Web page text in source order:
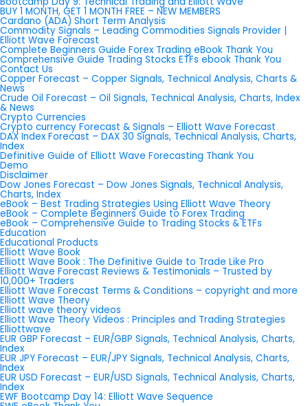
BUY 1 MONTH, GET 1 MONTH FREE – NEW MEMBERS
Cardano (ADA) Short Term Analysis
Commodity Signals – Leading Commodities Signals Provider |
Elliott Wave Forecast
Complete Beginners Guide Forex Trading eBook Thank You
Comprehensive Guide Trading Stocks ETFs ebook Thank You
Contact Us
Copper Forecast – Copper Signals, Technical Analysis, Charts &
News
Crude Oil Forecast – Oil Signals, Technical Analysis, Charts, Index
& News
Crypto Currencies
Crypto currency Forecast & Signals – Elliott Wave Forecast
DAX Index Forecast – DAX 30 Signals, Technical Analysis, Charts,
Index
Definitive Guide of Elliott Wave Forecasting Thank You
Demo
Disclaimer
Dow Jones Forecast – Dow Jones Signals, Technical Analysis,
Charts, Index
eBook – Best Trading Strategies Using Elliott Wave Theory
eBook – Complete Beginners Guide to Forex Trading
eBook – Comprehensive Guide to Trading Stocks & ETFs
Education
Educational Products
Elliott Wave Book
Elliott Wave Book : The Definitive Guide to Trade Like Pro
Elliott Wave Forecast Reviews & Testimonials – Trusted by
10,000+ Traders
Elliott Wave Forecast Terms & Conditions – copyright and more
Elliott Wave Theory
Elliott wave theory videos
Elliott Wave Theory Videos : Principles and Trading Strategies
Elliottwave
EUR GBP Forecast – EUR/GBP Signals, Technical Analysis, Charts,
Index
EUR JPY Forecast – EUR/JPY Signals, Technical Analysis, Charts,
Index
EUR USD Forecast – EUR/USD Signals, Technical Analysis, Charts,
Index
EWF Bootcamp Day 14: Elliott Wave Sequence